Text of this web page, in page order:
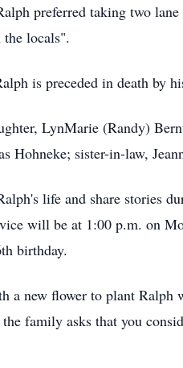
preferred taking two
locals".
is preceded in death by
LynMarie (Randy)
Hohneke; sister-in-law,
life and share stories
will be at 1:00 p.m. on
birthday.
a new flower to plant
family asks that you